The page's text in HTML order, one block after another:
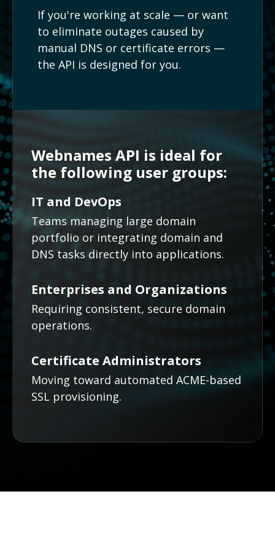
If you're working at scale — or want
to eliminate outages caused by
manual DNS or certificate errors —
the API is designed for you.
Webnames API is ideal for
the following user groups:
IT and DevOps
Teams managing large domain
portfolio or integrating domain and
DNS tasks directly into applications.
Enterprises and Organizations
Requiring consistent, secure domain
operations.
Certificate Administrators
Moving toward automated ACME-based
SSL provisioning.